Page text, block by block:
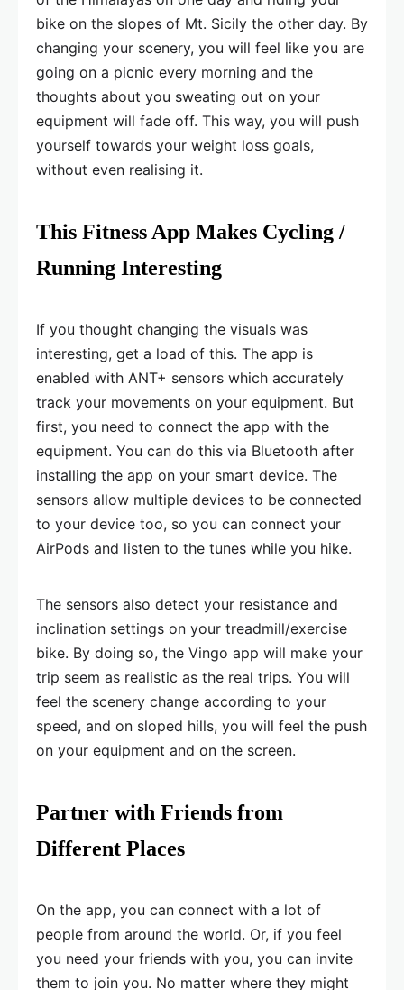
bike on the slopes of Mt. Sicily the other day. By
changing your scenery, you will feel like you are
going on a picnic every morning and the
thoughts about you sweating out on your
equipment will fade off. This way, you will push
yourself towards your weight loss goals,
without even realising it.
This Fitness App Makes Cycling /
Running Interesting
If you thought changing the visuals was
interesting, get a load of this. The app is
enabled with ANT+ sensors which accurately
track your movements on your equipment. But
first, you need to connect the app with the
equipment. You can do this via Bluetooth after
installing the app on your smart device. The
sensors allow multiple devices to be connected
to your device too, so you can connect your
AirPods and listen to the tunes while you hike.
The sensors also detect your resistance and
inclination settings on your treadmill/exercise
bike. By doing so, the Vingo app will make your
trip seem as realistic as the real trips. You will
feel the scenery change according to your
speed, and on sloped hills, you will feel the push
on your equipment and on the screen.
Partner with Friends from
Different Places
On the app, you can connect with a lot of
people from around the world. Or, if you feel
you need your friends with you, you can invite
them to join you. No matter where they might